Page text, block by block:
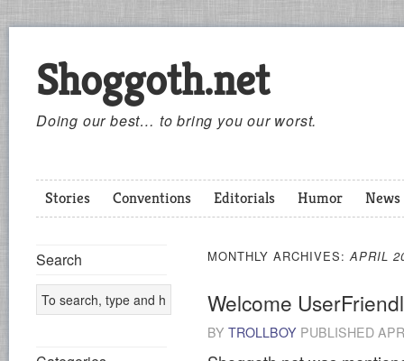
Shoggoth.net
Doing our best… to bring you our worst.
Stories Conventions Editorials Humor News
MONTHLY ARCHIVES:APRIL
Welcome
BY TROLLBOY PUBLISHED
Search